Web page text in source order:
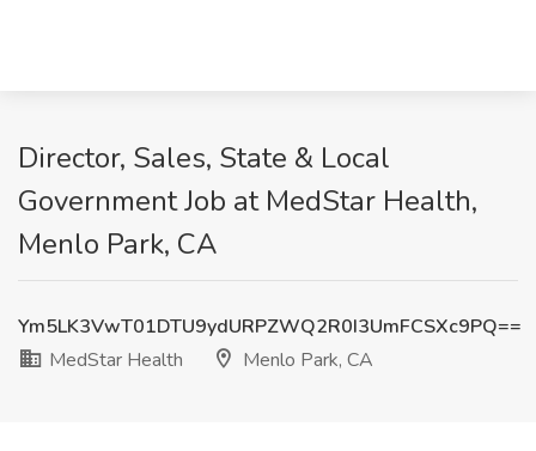
Director, Sales, State & Local
Government Job at MedStar Health,
Menlo Park, CA
Ym5LK3VwT01DTU9ydURPZWQ2R0I3UmFCSXc9PQ==
MedStar Health
Menlo Park, CA